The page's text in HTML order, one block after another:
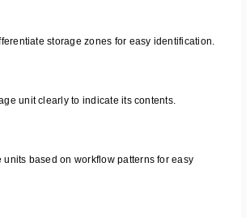
storage zones for easy identification.
unit clearly to indicate its contents.
units based on workflow patterns for easy